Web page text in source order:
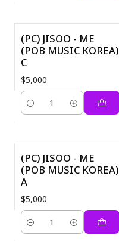
(PC) JISOO - ME
(POB MUSIC KOREA)
C
$5,000
Quantity
(PC) JISOO - ME
(POB MUSIC KOREA)
A
$5,000
Quantity